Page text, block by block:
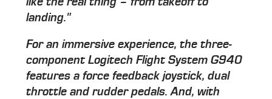
landing."
For an immersive experience, the three-
component Logitech Flight System G940
features a force feedback joystick, dual
throttle and rudder pedals. And, with